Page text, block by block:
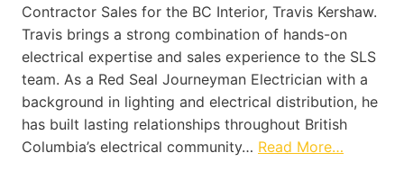
Contractor Sales for the BC Interior, Travis Kershaw.
Travis brings a strong combination of hands-on
electrical expertise and sales experience to the SLS
team. As a Red Seal Journeyman Electrician with a
background in lighting and electrical distribution, he
has built lasting relationships throughout British
Columbia’s electrical community… Read More…